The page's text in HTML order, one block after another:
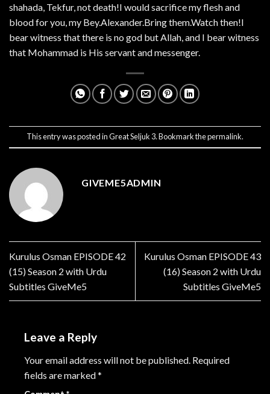
shahada, Tekfur, not death!I would sacrifice my flesh and
blood for you, my Bey.Alexander.Bring them.Watch then!I
bear witness that there is no god but Allah, and I bear witness
that Mohammad is His servant and messenger.
This entry was posted inGreat Seljuk 3. Bookmark thepermalink.
GIVEME5ADMIN
Kurulus Osman EPISODE 42
(15) Season 2 with Urdu
Subtitles GiveMe5
Kurulus Osman EPISODE 43
(16) Season 2 with Urdu
Subtitles GiveMe5
Leave a Reply
Your email address will not be published. Required
fields are marked*